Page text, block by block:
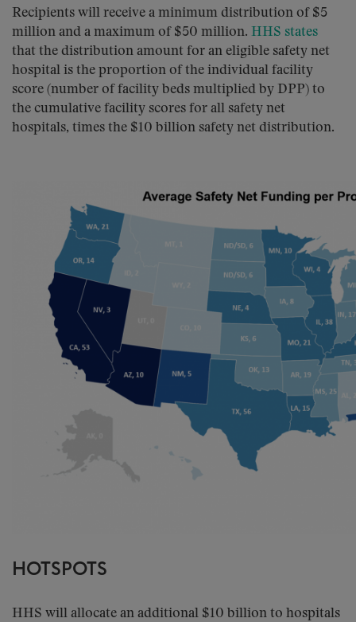
Recipients will receive a minimum distribution of $5
million and a maximum of $50 million. HHS states
that the distribution amount for an eligible safety net
hospital is the proportion of the individual facility
score (number of facility beds multiplied by DPP) to
the cumulative facility scores for all safety net
hospitals, times the $10 billion safety net distribution.
HOTSPOTS
HHS will allocate an additional $10 billion to hospitals